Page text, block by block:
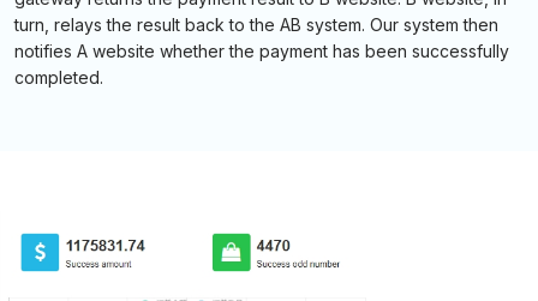
turn, relays the result back to the AB system. Our system then
notifies A website whether the payment has been successfully
completed.